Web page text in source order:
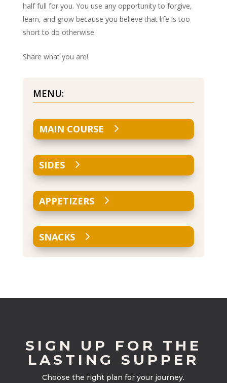
half full for you. You use any opportunity to forgive,
learn, and grow because you believe that life is too
short to do otherwise.
Share what you are!
MENU:
MAIN COURSE
SIDES
APPETIZERS
SNACKS
SIGN UP FOR THE
LASTING SUPPER
Choose the right plan for your journey.